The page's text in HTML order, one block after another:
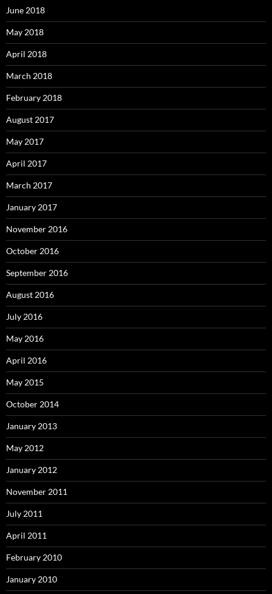
June 2018
May 2018
April 2018
March 2018
February 2018
August 2017
May 2017
April 2017
March 2017
January 2017
November 2016
October 2016
September 2016
August 2016
July 2016
May 2016
April 2016
May 2015
October 2014
January 2013
May 2012
January 2012
November 2011
July 2011
April 2011
February 2010
January 2010